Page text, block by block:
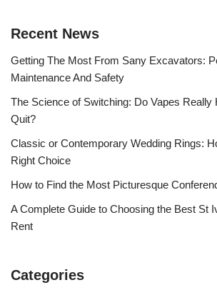
Recent News
Getting The Most From Sany Excavators:
Maintenance And Safety
The Science of Switching: Do Vapes Really
Quit?
Classic or Contemporary Wedding Rings:
Right Choice
How to Find the Most Picturesque
A Complete Guide to Choosing the Best St
Rent
Categories